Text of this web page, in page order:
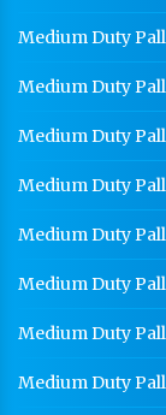
Medium Duty
Medium Duty
Medium Duty
Medium Duty
Medium Duty
Medium Duty
Medium Duty
Medium Duty